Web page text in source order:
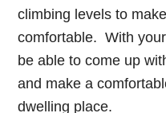
climbing levels to
comfortable. With
be able to come up
and make a
dwelling place.